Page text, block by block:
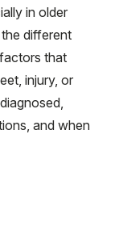
in older
different
that
injury, or
and when